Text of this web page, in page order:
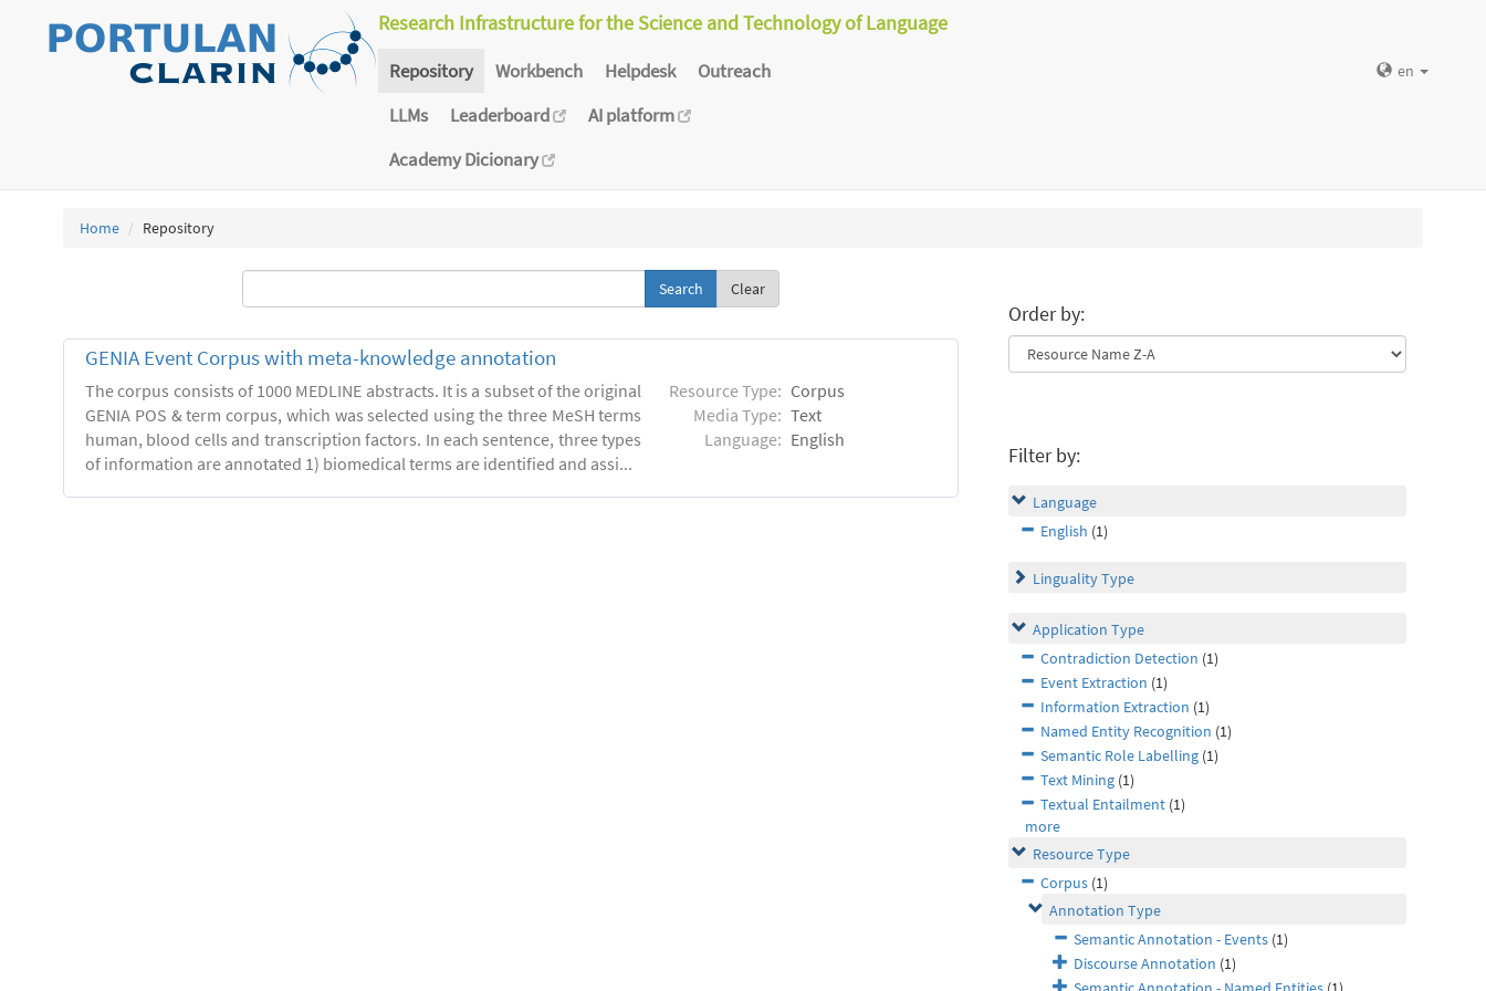
Research Infrastructure for the Science and Technology of Language
Repository Workbench Helpdesk
Outreach
LLMs
Leaderboard
AI platform
Academy Dicionary
en
Home Repository
Clear
GENIA Event Corpus with meta-knowledge annotation
The corpus consists of 1000 MEDLINE abstracts. It is a subset of the original
GENIA POS & term corpus, which was selected using the three MeSH terms
human, blood cells and transcription factors. In each sentence, three types
of information are annotated 1) biomedical terms are identified and assi...
Resource Type: Corpus
Media Type: Text
Language: English
Order by:
Filter by:
Language
English (1)
Linguality Type
Application Type
Contradiction Detection (1)
Event Extraction (1)
Information Extraction (1)
Named Entity Recognition (1)
Semantic Role Labelling (1)
Text Mining (1)
Textual Entailment (1)
more
Resource Type
Corpus (1)
Annotation Type
Semantic Annotation - Events (1)
Discourse Annotation (1)